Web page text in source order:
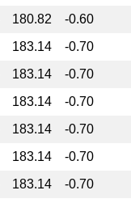
180.82
-0.60
183.14
-0.70
183.14
-0.70
183.14
-0.70
183.14
-0.70
183.14
-0.70
183.14
-0.70